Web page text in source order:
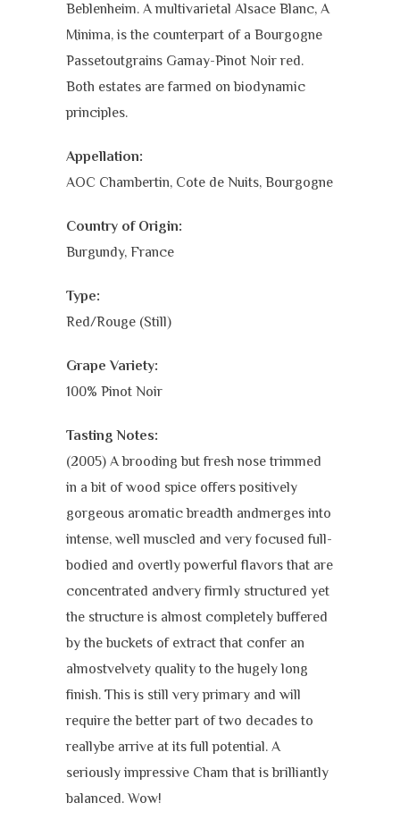
Beblenheim. A multivarietal Alsace Blanc, A
Minima, is the counterpart of a Bourgogne
Passetoutgrains Gamay-Pinot Noir red.
Both estates are farmed on biodynamic
principles.
Appellation:
AOC Chambertin, Cote de Nuits, Bourgogne
Country of Origin:
Burgundy, France
Type:
Red/Rouge (Still)
Grape Variety:
100% Pinot Noir
Tasting Notes:
(2005) A brooding but fresh nose trimmed
in a bit of wood spice offers positively
gorgeous aromatic breadth andmerges into
intense, well muscled and very focused full-
bodied and overtly powerful flavors that are
concentrated andvery firmly structured yet
the structure is almost completely buffered
by the buckets of extract that confer an
almostvelvety quality to the hugely long
finish. This is still very primary and will
require the better part of two decades to
reallybe arrive at its full potential. A
seriously impressive Cham that is brilliantly
balanced. Wow!